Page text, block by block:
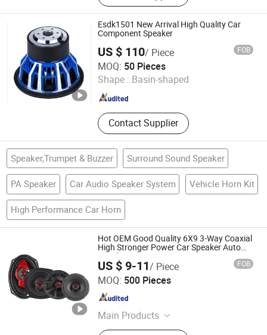
Mesh, Filter Fabric, Flour Mesh,
Bolting Cloth, Mesh Bag, Speaker
Mesh, Filter Mesh
Esdk1501 New Arrival High Quality Car
Component Speaker
US $ 110/ Piece FOB
MOQ: 50 Pieces
Shape : Basin-shaped
Contact Supplier
SHENGZHOU CITY ESOUND ELECTRONIC CO., LTD.
Zhejiang , China Since 2017
Speaker,Trumpet & Buzzer Surround Sound Speaker
PA Speaker Car Audio Speaker System Vehicle Horn Kit
High Performance Car Horn
Hot OEM Good Quality 6X9 3-Way Coaxial
High Stronger Power Car Speaker Auto
Speaker
US $ 9-11/ Piece FOB
MOQ: 500 Pieces
Main Products
Car MP3 Player, Car MP5 Player, Car
Jiangmen Meisound Electronics Technology Co., Ltd.
Guangdong , China